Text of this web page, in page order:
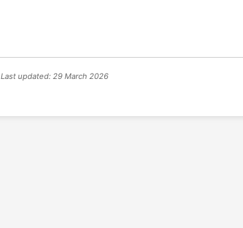
Last updated: 29 March 2026